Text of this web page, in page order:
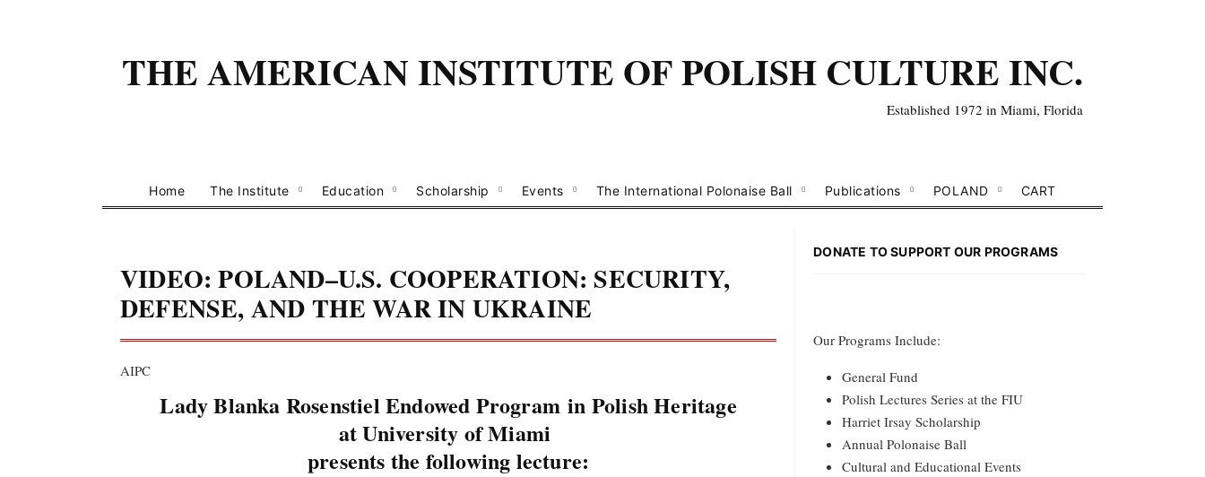
THE AMERICAN INSTITUTE OF POLISH CULTURE INC.
Established 1972 in Miami, Florida
Home The Institute Education Scholarship Events The International Polonaise Ball Publications POLAND CART
VIDEO: POLAND–U.S. COOPERATION: SECURITY,
DEFENSE, AND THE WAR IN UKRAINE
AIPC
Lady Blanka Rosenstiel Endowed Program in Polish Heritage
at University of Miami
presents the following lecture:
DONATE TO SUPPORT OUR PROGRAMS
Our Programs Include:
General Fund
Polish Lectures Series at the FIU
Harriet Irsay Scholarship
Annual Polonaise Ball
Cultural and Educational Events